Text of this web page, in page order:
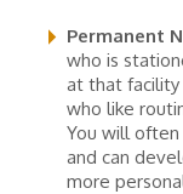
Permanent
who is
at that facility
who like
You will
and can
more